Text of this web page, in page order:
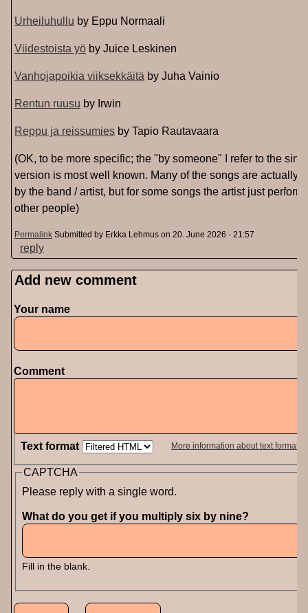
Urheiluhullu by Eppu Normaali
Viidestoista yö by Juice Leskinen
Vanhojapoikia viiksekkäitä by Juha Vainio
Rentun ruusu by Irwin
Reppu ja reissumies by Tapio Rautavaara
(OK, to be more specific; the "by someone" I refer to the
version is most well known. Many of the songs are actually
by the band / artist, but for some songs the artist just
other people)
Permalink Submitted by Erkka Lehmus on 20. June 2026 - 21:57
reply
Add new comment
Your name
Comment
Text format More information about text formats
CAPTCHA
Please reply with a single word.
What do you get if you multiply six by nine?
Fill in the blank.